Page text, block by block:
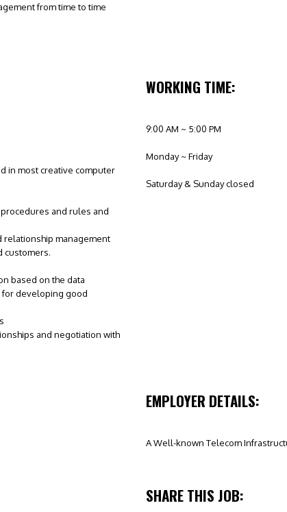
from time to time
in most creative computer
and rules and
management
customers.
based on the data
for developing good
and negotiation with
WORKING TIME:
9:00 AM ~ 5:00 PM
Monday ~ Friday
Saturday & Sunday closed
EMPLOYER DETAILS:
A Well-known Telecom
SHARE THIS JOB: